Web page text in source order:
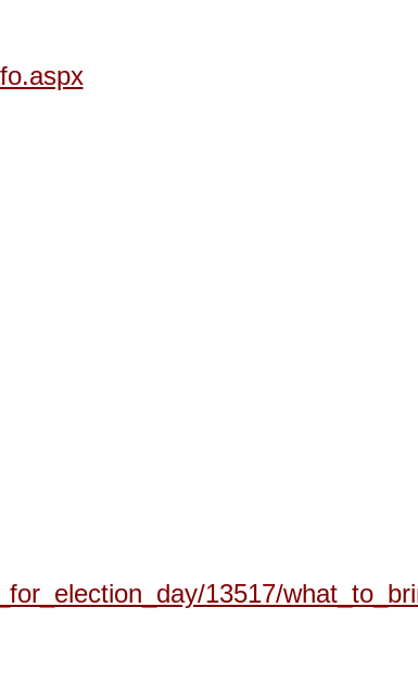
13517/